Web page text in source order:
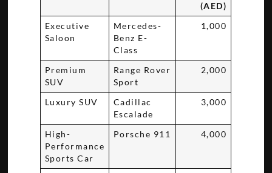
(AED)
Executive
Saloon
Mercedes-
Benz E-
Class
1,000
Premium
SUV
Range Rover
Sport
2,000
Luxury SUV
Cadillac
Escalade
3,000
High-
Performance
Sports Car
Porsche 911 4,000